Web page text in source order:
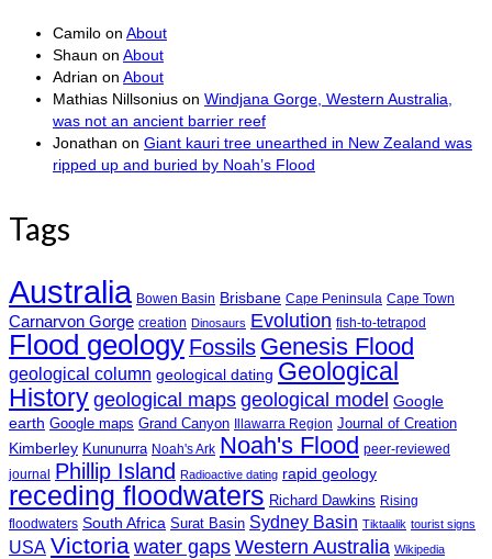
Camilo on About
Shaun on About
Adrian on About
Mathias Nillsonius on Windjana Gorge, Western Australia,
was not an ancient barrier reef
Jonathan on Giant kauri tree unearthed in New Zealand was
ripped up and buried by Noah’s Flood
Tags
Australia Bowen Basin Brisbane Cape Peninsula Cape Town
Carnarvon Gorge creation Dinosaurs Evolution fish-to-tetrapod
Flood geology Fossils Genesis Flood
geological column geological dating Geological
Historygeological mapsgeological model Google
earth Google maps Grand Canyon Illawarra Region Journal of Creation
Kimberley Kununurra Noah's Ark Noah's Flood peer-reviewed
journal Phillip Island Radioactive dating rapid geology
receding floodwaters Richard Dawkins Rising
floodwaters South Africa Surat Basin Sydney Basin Tiktaalik tourist signs
USA Victoriawater gaps Western Australia Wikipedia